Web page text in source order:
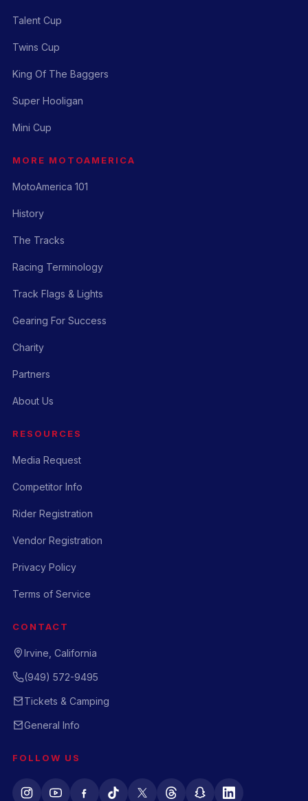
Talent Cup
Twins Cup
King Of The Baggers
Super Hooligan
Mini Cup
MORE MOTOAMERICA
MotoAmerica 101
History
The Tracks
Racing Terminology
Track Flags & Lights
Gearing For Success
Charity
Partners
About Us
RESOURCES
Media Request
Competitor Info
Rider Registration
Vendor Registration
Privacy Policy
Terms of Service
CONTACT
Irvine, California
(949) 572-9495
Tickets & Camping
General Info
FOLLOW US